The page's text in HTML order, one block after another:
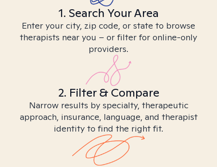
1. Search Your Area
Enter your city, zip code, or state to browse
therapists near you – or filter for online-only
providers.
2. Filter & Compare
Narrow results by specialty, therapeutic
approach, insurance, language, and therapist
identity to find the right fit.